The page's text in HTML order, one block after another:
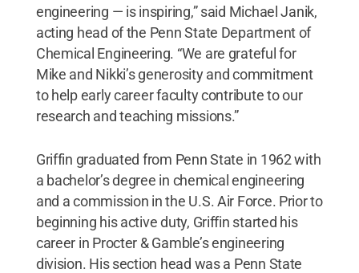
engineering — is inspiring,” said Michael Janik,
acting head of the Penn State Department of
Chemical Engineering. “We are grateful for
Mike and Nikki’s generosity and commitment
to help early career faculty contribute to our
research and teaching missions.”
Griffin graduated from Penn State in 1962 with
a bachelor’s degree in chemical engineering
and a commission in the U.S. Air Force. Prior to
beginning his active duty, Griffin started his
career in Procter & Gamble’s engineering
division. His section head was a Penn State